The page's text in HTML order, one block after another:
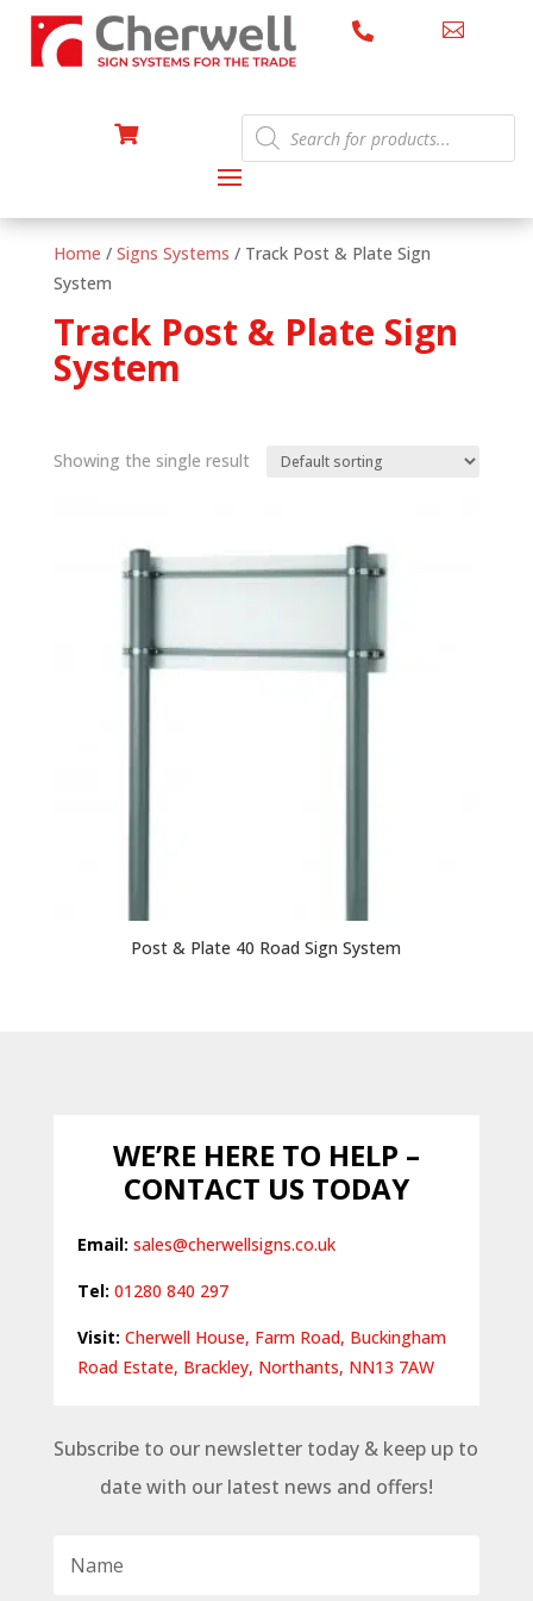
 

Products
search
Home / Signs Systems / Track Post & Plate Sign
System
Track Post & Plate Sign
System
Showing the single result
Post & Plate 40 Road Sign System
WE’RE HERE TO HELP –
CONTACT US TODAY
Email: sales@cherwellsigns.co.uk
Tel: 01280 840 297
Visit: Cherwell House, Farm Road, Buckingham
Road Estate, Brackley, Northants, NN13 7AW
Subscribe to our newsletter today & keep up to
date with our latest news and offers!